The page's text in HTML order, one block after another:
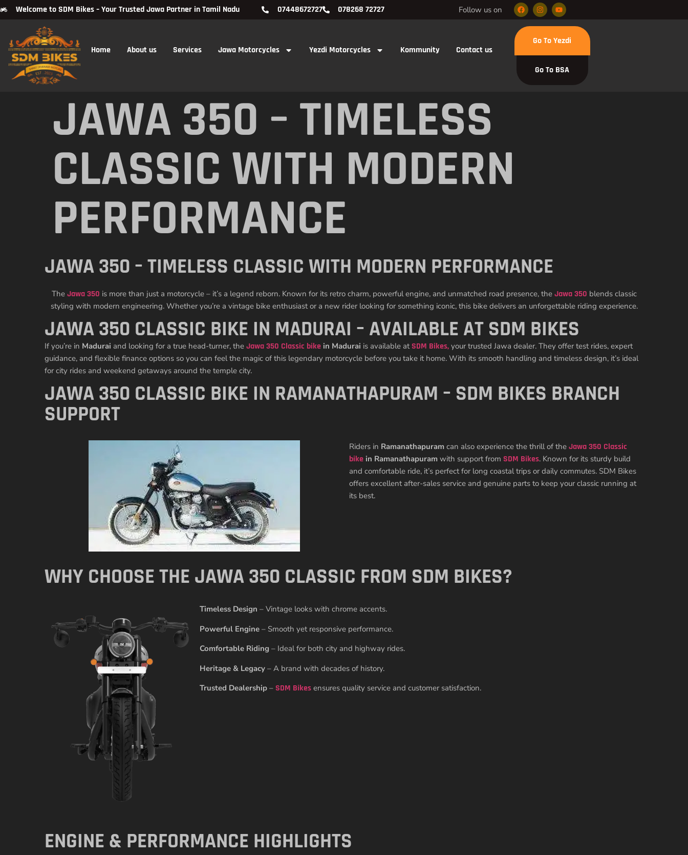
Welcome to SDM Bikes – Your Trusted Jawa Partner in Tamil Nadu 07448672727 078268 72727 Follow us on
Home About us Services Jawa Motorcycles Yezdi Motorcycles Kommunity Contact us
Go To Yezdi
Go To BSA
JAWA 350 – TIMELESS
CLASSIC WITH MODERN
PERFORMANCE
JAWA 350 – TIMELESS CLASSIC WITH MODERN PERFORMANCE
The Jawa 350 is more than just a motorcycle – it’s a legend reborn. Known for its retro charm, powerful engine, and unmatched road presence, the Jawa 350 blends classic
styling with modern engineering. Whether you’re a vintage bike enthusiast or a new rider looking for something iconic, this bike delivers an unforgettable riding experience.
JAWA 350 CLASSIC BIKE IN MADURAI – AVAILABLE AT SDM BIKES
If you’re in Madurai and looking for a true head-turner, the Jawa 350 Classic bike in Madurai is available atSDM Bikes, your trusted Jawa dealer. They offer test rides, expert
guidance, and flexible finance options so you can feel the magic of this legendary motorcycle before you take it home. With its smooth handling and timeless design, it’s ideal
for city rides and weekend getaways around the temple city.
JAWA 350 CLASSIC BIKE IN RAMANATHAPURAM – SDM BIKES BRANCH
SUPPORT
Riders in Ramanathapuram can also experience the thrill of the Jawa 350 Classic
bike in Ramanathapuram with support from SDM Bikes. Known for its sturdy build
and comfortable ride, it’s perfect for long coastal trips or daily commutes. SDM Bikes
offers excellent after-sales service and genuine parts to keep your classic running at
its best.
WHY CHOOSE THE JAWA 350 CLASSIC FROM SDM BIKES?
Timeless Design – Vintage looks with chrome accents.
Powerful Engine– Smooth yet responsive performance.
Comfortable Riding – Ideal for both city and highway rides.
Heritage & Legacy– A brand with decades of history.
Trusted Dealership– SDM Bikesensures quality service and customer satisfaction.
ENGINE & PERFORMANCE HIGHLIGHTS